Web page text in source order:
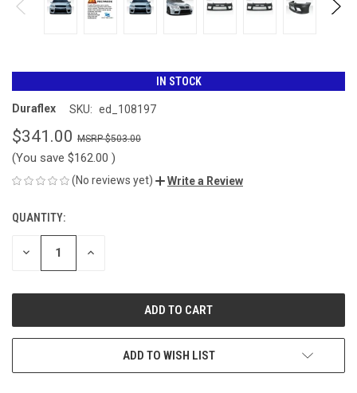
IN STOCK
Duraflex SKU: ed_108197
$341.00 $503.00
(You save $162.00 )
(No reviews yet) Write a Review
CURRENT
STOCK:
QUANTITY:
DECREASE INCREASE
ADD TO WISH LIST